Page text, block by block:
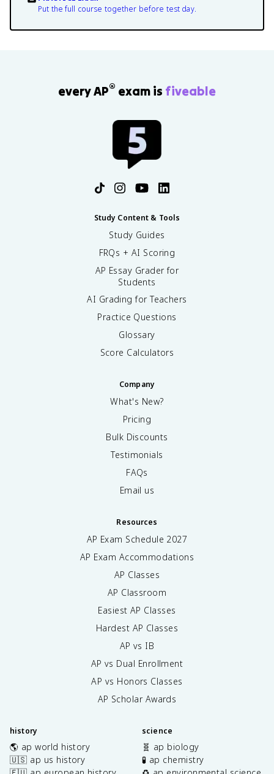
Put the full course together before test day.
every AP® exam is fiveable
Study Content & Tools
Study Guides
FRQs + AI Scoring
AP Essay Grader for
Students
AI Grading for Teachers
Practice Questions
Glossary
Score Calculators
Company
What's New?
Pricing
Bulk Discounts
Testimonials
FAQs
Email us
Resources
AP Exam Schedule 2027
AP Exam Accommodations
AP Classes
AP Classroom
Easiest AP Classes
Hardest AP Classes
AP vs IB
AP vs Dual Enrollment
AP vs Honors Classes
AP Scholar Awards
history
🌎 ap world history
🇺🇸 ap us history
science
🧬 ap biology
🧪 ap chemistry